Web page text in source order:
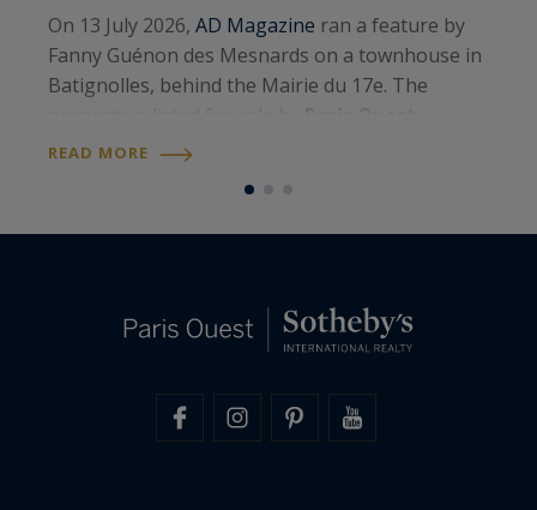
On 13 July 2026, AD Magazine ran a feature by
Fanny Guénon des Mesnards on a townhouse in
Batignolles, behind the Mairie du 17e. The
Sotheby’s International Realty
READ MORE